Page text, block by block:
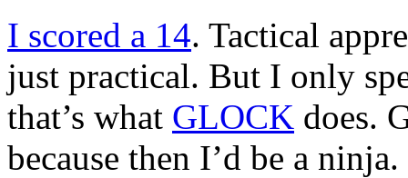
I scored a 14. Tactical
just practical. But I only
that’s what GLOCK does.
because then I’d be a ninja.